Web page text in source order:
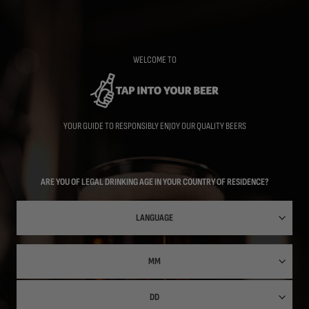
WELCOME TO
YOUR GUIDE TO RESPONSIBLY ENJOY OUR QUALITY BEERS
ARE YOU OF LEGAL DRINKING AGE IN YOUR COUNTRY OF RESIDENCE?